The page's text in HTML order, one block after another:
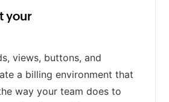
your
views, buttons, and
a billing environment that
way your team does to